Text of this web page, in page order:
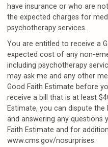
have insurance or who are
the expected charges for
psychotherapy services.
You are entitled to receive a
expected cost of any non-
including psychotherapy
may ask me and any other
Good Faith Estimate before
receive a bill that is at least
Estimate, you can dispute
and answering any questions
Faith Estimate and for
www.cms.gov/nosurprises.